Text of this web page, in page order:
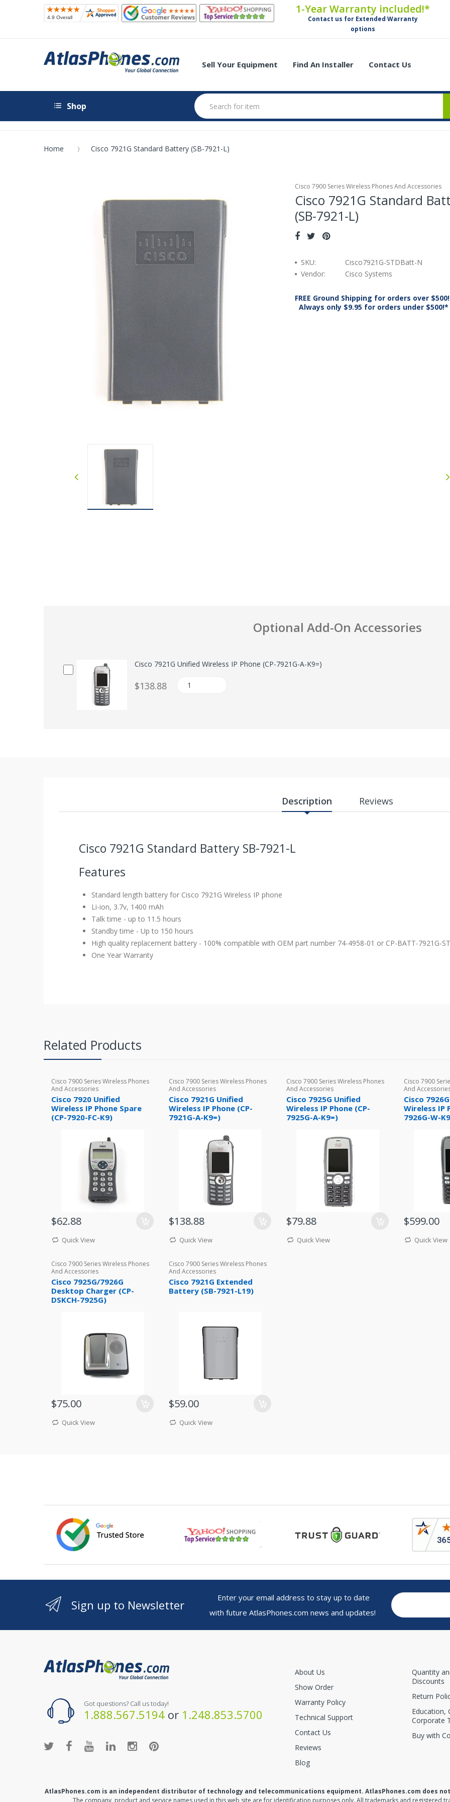
1-Year Warranty included!*
Contact us for Extended Warranty
options
Sell Your Equipment Find An Installer Contact Us
Shop
Home Cisco 7921G Standard Battery (SB-7921-L)
Cisco 7900 Series Wireless Phones And Accessories
Cisco 7921G Standard
(SB-7921-L)
SKU:
Cisco7921G-STDBatt-N
Vendor:
Cisco Systems
FREE Ground Shipping for orders over $500!
Always only $9.95 for orders under $500!*
Optional Add-On Accessories
Cisco 7921G Unified Wireless IP Phone (CP-7921G-A-K9=)
$138.88
Description Reviews
Cisco 7921G Standard Battery SB-7921-L
Features
Standard length battery for Cisco 7921G Wireless IP phone
Li-ion, 3.7v, 1400 mAh
Talk time - up to 11.5 hours
Standby time - Up to 150 hours
High quality replacement battery - 100% compatible with OEM part number 74-4958-01 or CP-BATT-7921G-
One Year Warranty
Related Products
Cisco 7900 Series Wireless Phones
And Accessories
Cisco 7920 Unified
Wireless IP Phone Spare
(CP-7920-FC-K9)
$62.88
Quick View
Cisco 7900 Series Wireless Phones
And Accessories
Cisco 7921G Unified
Wireless IP Phone (CP-
7921G-A-K9=)
$138.88
Quick View
Cisco 7900 Series Wireless Phones
And Accessories
Cisco 7925G Unified
Wireless IP Phone (CP-
7925G-A-K9=)
$79.88
Quick View
Cisco 7900
And
Cisco
Wireless IP
7926G-W-
$599.00
Quick View
Cisco 7900 Series Wireless Phones
And Accessories
Cisco 7925G/7926G
Desktop Charger (CP-
DSKCH-7925G)
$75.00
Quick View
Cisco 7900 Series Wireless Phones
And Accessories
Cisco 7921G Extended
Battery (SB-7921-L19)
$59.00
Quick View
Sign up to Newsletter
Enter your email address to stay up to date
with future AtlasPhones.com news and updates!
Got questions? Call us today!
1.888.567.5194 or 1.248.853.5700
About Us
Show Order
Warranty Policy
Technical Support
Contact Us
Reviews
Blog
Quantity
Discounts
Return
Education,
Corporate
Buy with
AtlasPhones.com is an independent distributor of technology and telecommunications equipment. AtlasPhones.com does